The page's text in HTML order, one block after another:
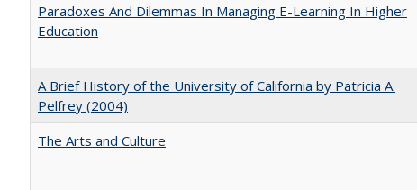
Paradoxes And Dilemmas In Managing E-Learning In Higher
Education
A Brief History of the University of California by Patricia A.
Pelfrey (2004)
The Arts and Culture